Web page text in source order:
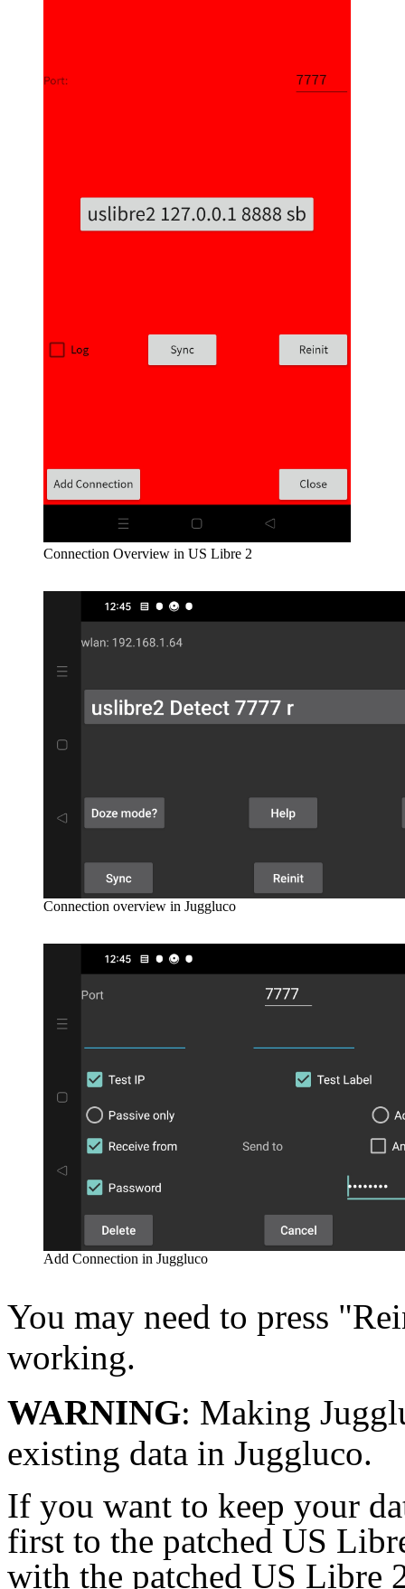
Connection Overview in US Libre 2
Connection overview in Juggluco
Add Connection in Juggluco
You may need to press
working.
WARNING: Making
existing data in Juggluco.
If you want to keep your
first to the patched US
with the patched US Libre